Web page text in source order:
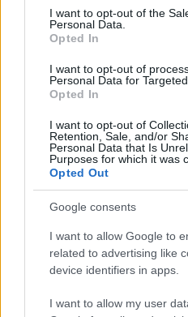
consent section.
I want to opt-out of the
Personal Data.
Opted In
I want to opt-out of
Personal Data for
Opted In
I want to opt-out of
Retention, Sale, and/or
Personal Data that Is
Purposes for which it was
Opted Out
Google consents
I want to allow Google to
related to advertising like
device identifiers in apps.
I want to allow my user
Mikor a
politikát
Kelettel
2021. május 14.